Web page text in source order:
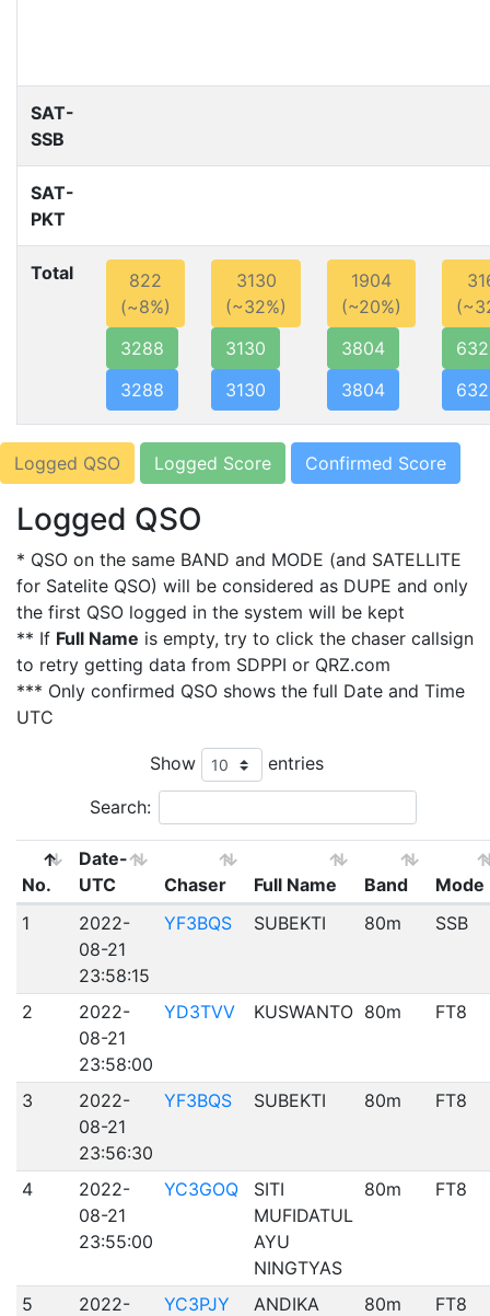
SAT-
SSB
SAT-
PKT
Total
822
(~8%)
3288
3288
3130
(~32%)
3130
3130
1904
(~20%)
3804
3804
Logged QSO Logged Score Confirmed Score
Logged QSO
* QSO on the same BAND and MODE (and SATELLITE
for Satelite QSO) will be considered as DUPE and only
the first QSO logged in the system will be kept
** If Full Name is empty, try to click the chaser callsign
to retry getting data from SDPPI or QRZ.com
*** Only confirmed QSO shows the full Date and Time
UTC
Show entries
Search:
No.
Date-
UTC
Chaser Full Name Band
Mode
1
2022-
08-21
23:58:15
YF3BQS SUBEKTI 80m SSB
2
2022-
08-21
23:58:00
YD3TVV KUSWANTO 80m FT8
3
2022-
08-21
23:56:30
YF3BQS SUBEKTI 80m FT8
4
2022-
08-21
23:55:00
YC3GOQ
SITI
MUFIDATUL
AYU
NINGTYAS
80m FT8
5
2022-
YC3PJY
ANDIKA
80m FT8